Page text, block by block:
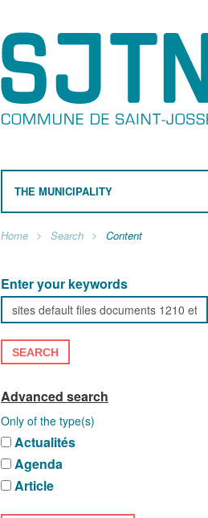
THE MUNICIPALITY
Home Search Content
Enter your keywords
SEARCH
Advanced search
Only of the type(s)
Actualités
Agenda
Article